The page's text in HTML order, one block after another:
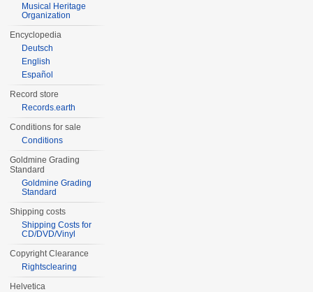
Musical Heritage
Organization
Encyclopedia
Deutsch
English
Español
Record store
Records.earth
Conditions for sale
Conditions
Goldmine Grading
Standard
Goldmine Grading
Standard
Shipping costs
Shipping Costs for
CD/DVD/Vinyl
Copyright Clearance
Rightsclearing
Helvetica